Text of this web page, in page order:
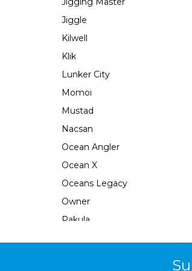
Jiggle
Kilwell
Klik
Lunker City
Momoi
Mustad
Nacsan
Ocean Angler
Ocean X
Oceans Legacy
Owner
Pakula